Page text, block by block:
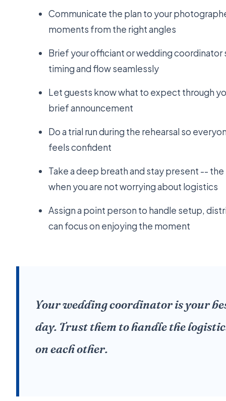
Communicate the plan to your
moments from the right angles
Brief your officiant or wedding coordinator
timing and flow seamlessly
Let guests know what to expect through
brief announcement
Do a trial run during the rehearsal so
feels confident
Take a deep breath and stay present --
when you are not worrying about logistics
Assign a point person to handle setup,
can focus on enjoying the moment
Your wedding coordinator is your
day. Trust them to handle the
on each other.